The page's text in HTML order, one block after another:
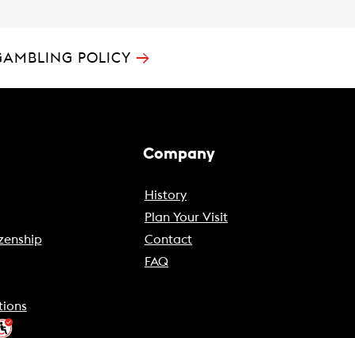
POLICY →
Company
History
Plan Your Visit
Contact
FAQ